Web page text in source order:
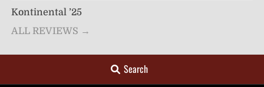
Kontinental ’25
ALL REVIEWS →
Search